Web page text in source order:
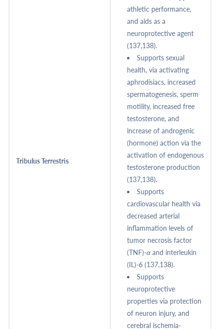
Tribulus Terrestris
athletic performance,
and aids as a
neuroprotective agent
(137,138).
Supports sexual
health, via activating
aphrodisiacs, increased
spermatogenesis, sperm
motility, increased free
testosterone, and
increase of androgenic
(hormone) action via the
activation of endogenous
testosterone production
(137,138).
Supports
cardiovascular health via
decreased arterial
inflammation levels of
tumor necrosis factor
(TNF)-α and interleukin
(IL)-6 (137,138).
Supports
neuroprotective
properties via protection
of neuron injury, and
cerebral ischemia-